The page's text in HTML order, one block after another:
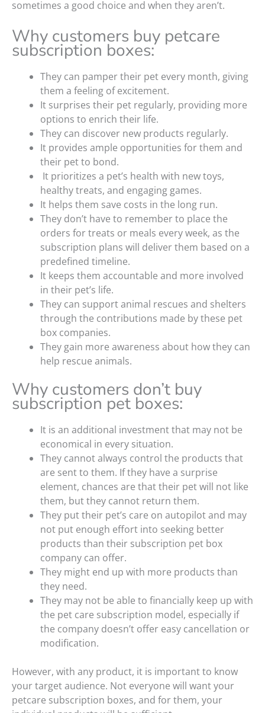
sometimes a good choice and when they aren’t.
Why customers buy petcare
subscription boxes:
They can pamper their pet every month, giving
them a feeling of excitement.
It surprises their pet regularly, providing more
options to enrich their life.
They can discover new products regularly.
It provides ample opportunities for them and
their pet to bond.
It prioritizes a pet’s health with new toys,
healthy treats, and engaging games.
It helps them save costs in the long run.
They don’t have to remember to place the
orders for treats or meals every week, as the
subscription plans will deliver them based on a
predefined timeline.
It keeps them accountable and more involved
in their pet’s life.
They can support animal rescues and shelters
through the contributions made by these pet
box companies.
They gain more awareness about how they can
help rescue animals.
Why customers don’t buy
subscription pet boxes:
It is an additional investment that may not be
economical in every situation.
They cannot always control the products that
are sent to them. If they have a surprise
element, chances are that their pet will not like
them, but they cannot return them.
They put their pet’s care on autopilot and may
not put enough effort into seeking better
products than their subscription pet box
company can offer.
They might end up with more products than
they need.
They may not be able to financially keep up with
the pet care subscription model, especially if
the company doesn’t offer easy cancellation or
modification.
However, with any product, it is important to know
your target audience. Not everyone will want your
petcare subscription boxes, and for them, your